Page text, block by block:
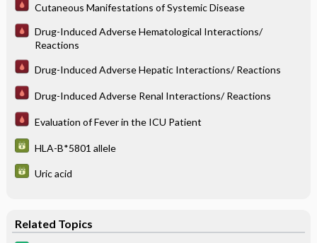
Cutaneous Manifestations of Systemic Disease
Drug-Induced Adverse Hematological Interactions/
Reactions
Drug-Induced Adverse Hepatic Interactions/ Reactions
Drug-Induced Adverse Renal Interactions/ Reactions
Evaluation of Fever in the ICU Patient
HLA-B*5801 allele
Uric acid
Related Topics